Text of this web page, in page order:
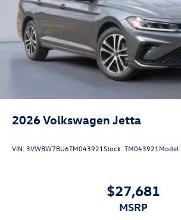
2026Volkswagen Jetta
VIN:3VWBW7BU6TM043921Stock:TM043921Model:
$27,681
MSRP